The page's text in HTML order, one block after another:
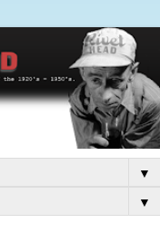
▼
▼